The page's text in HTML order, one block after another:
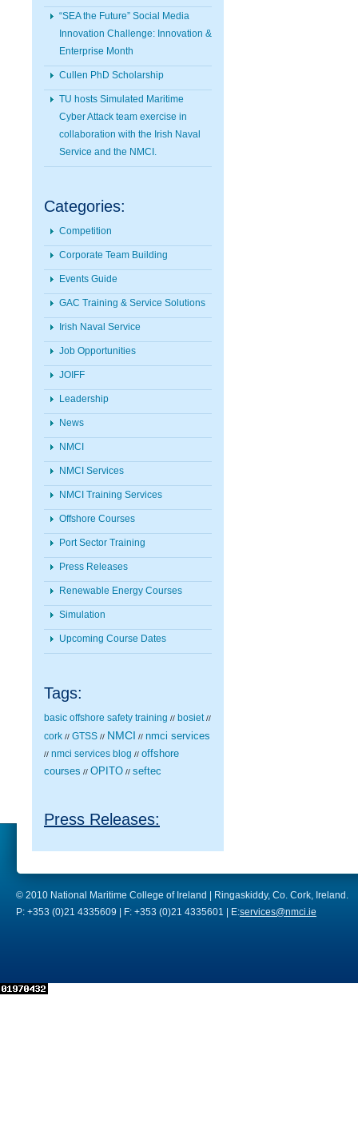
“SEA the Future” Social Media
Innovation Challenge: Innovation &
Enterprise Month
Cullen PhD Scholarship
TU hosts Simulated Maritime
Cyber Attack team exercise in
collaboration with the Irish Naval
Service and the NMCI.
Categories:
Competition
Corporate Team Building
Events Guide
GAC Training & Service Solutions
Irish Naval Service
Job Opportunities
JOIFF
Leadership
News
NMCI
NMCI Services
NMCI Training Services
Offshore Courses
Port Sector Training
Press Releases
Renewable Energy Courses
Simulation
Upcoming Course Dates
Tags:
basic offshore safety training // bosiet //
cork // GTSS // NMCI // nmci services
// nmci services blog // offshore
courses // OPITO // seftec
Press Releases:
© 2010 National Maritime College of Ireland | Ringaskiddy, Co. Cork, Ireland.
P: +353 (0)21 4335609 | F: +353 (0)21 4335601 | E:services@nmci.ie